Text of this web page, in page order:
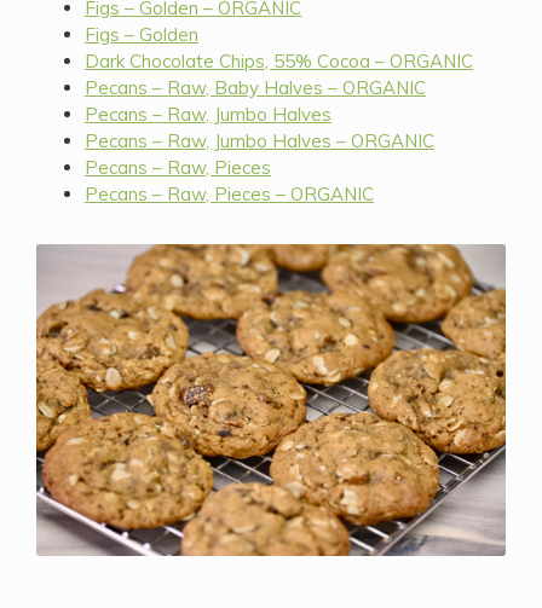
Figs – Golden – ORGANIC
Figs – Golden
Dark Chocolate Chips, 55% Cocoa – ORGANIC
Pecans – Raw, Baby Halves – ORGANIC
Pecans – Raw, Jumbo Halves
Pecans – Raw, Jumbo Halves – ORGANIC
Pecans – Raw, Pieces
Pecans – Raw, Pieces – ORGANIC